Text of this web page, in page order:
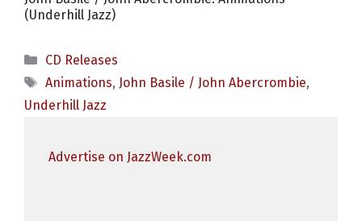
(Underhill Jazz)
Categories
CD Releases
Tags
Animations, John Basile / John Abercrombie,
Underhill Jazz
Advertise on JazzWeek.com